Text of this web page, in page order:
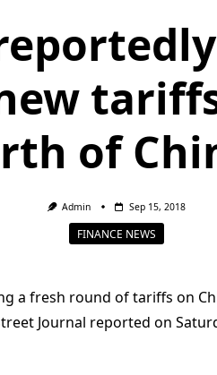
of
Admin Sep 15, 2018
FINANCE NEWS
a fresh round of tariffs on
Journal reported on